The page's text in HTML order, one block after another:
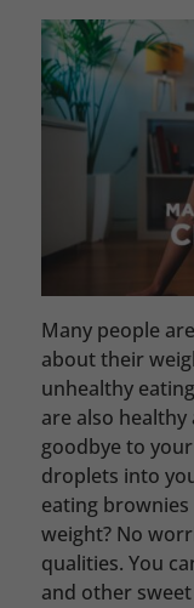
Many people
about their
unhealthy
are also healthy
goodbye to
droplets into
eating
weight? No
qualities. You
and other